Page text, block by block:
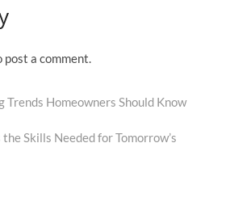
post a comment.
Homeowners Should Know
Skills Needed for Tomorrow’s